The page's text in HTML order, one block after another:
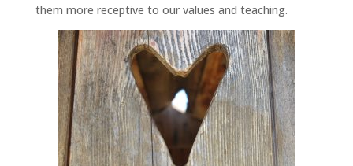
them more receptive to our values and teaching.